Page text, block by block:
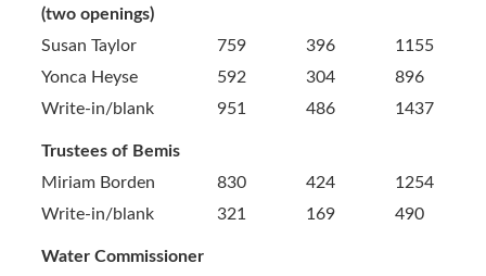
(two openings)
Susan Taylor
759 396
1155
Yonca Heyse
592 304
896
Write-in/blank
951 486 1437
Trustees of Bemis
Miriam Borden
830 424
1254
Write-in/blank
321 169 490
Water Commissioner